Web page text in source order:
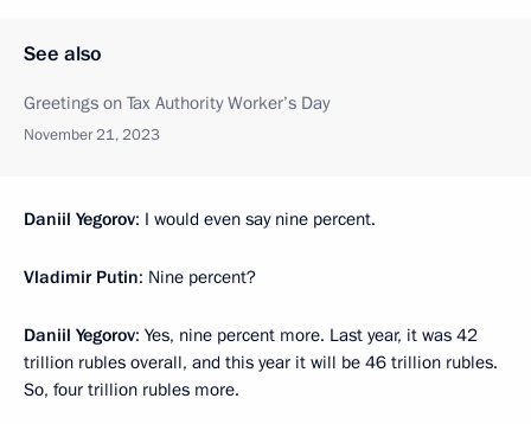
See also
Greetings on Tax Authority Worker’s Day
November 21, 2023
Daniil Yegorov: I would even say nine percent.
Vladimir Putin: Nine percent?
Daniil Yegorov: Yes, nine percent more. Last year, it was 42
trillion rubles overall, and this year it will be 46 trillion rubles.
So, four trillion rubles more.